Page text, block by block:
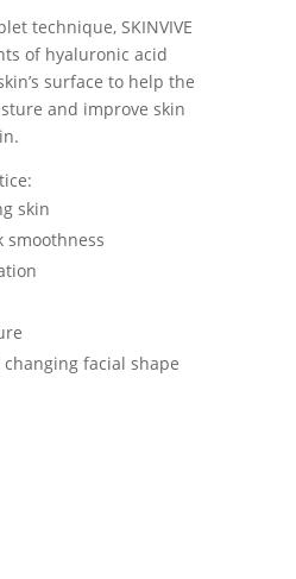
technique, SKINVIVE
of hyaluronic acid
surface to help the
and improve skin
skin
smoothness
facial shape